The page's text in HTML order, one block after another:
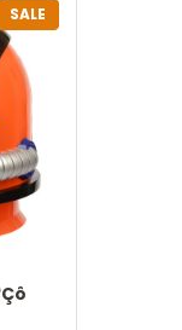
SALE